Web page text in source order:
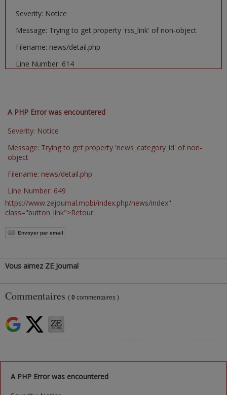
Severity: Notice
Message: Trying to get property 'rss_link' of non-object
Filename: news/detail.php
Line Number: 614
A PHP Error was encountered
Severity: Notice
Message: Trying to get property 'news_category_id' of non-
object
Filename: news/detail.php
Line Number: 649
https://www.zejournal.mobi/index.php/news/index"
class="button_link">Retour
Envoyer par email
Vous aimez ZE Journal
Commentaires ( 0 commentaires )
A PHP Error was encountered